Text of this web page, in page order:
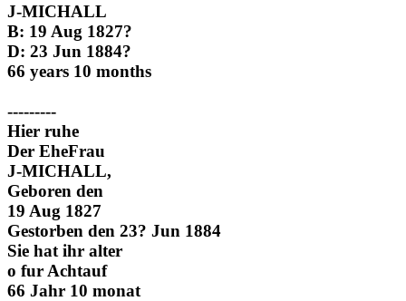
J-MICHALL
B: 19 Aug 1827?
D: 23 Jun 1884?
66 years 10 months
---------
Hier ruhe
Der EheFrau
J-MICHALL,
Geboren den
19 Aug 1827
Gestorben den 23? Jun 1884
Sie hat ihr alter
o fur Achtauf
66 Jahr 10 monat